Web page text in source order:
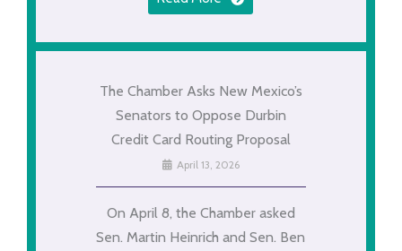
The Chamber Asks New Mexico’s
Senators to Oppose Durbin
Credit Card Routing Proposal
April 13, 2026
On April 8, the Chamber asked
Sen. Martin Heinrich and Sen. Ben